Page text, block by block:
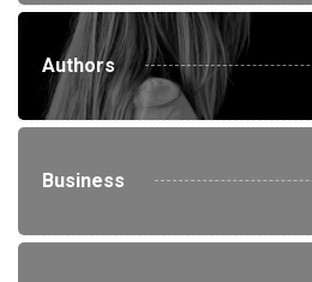
Authors
Business